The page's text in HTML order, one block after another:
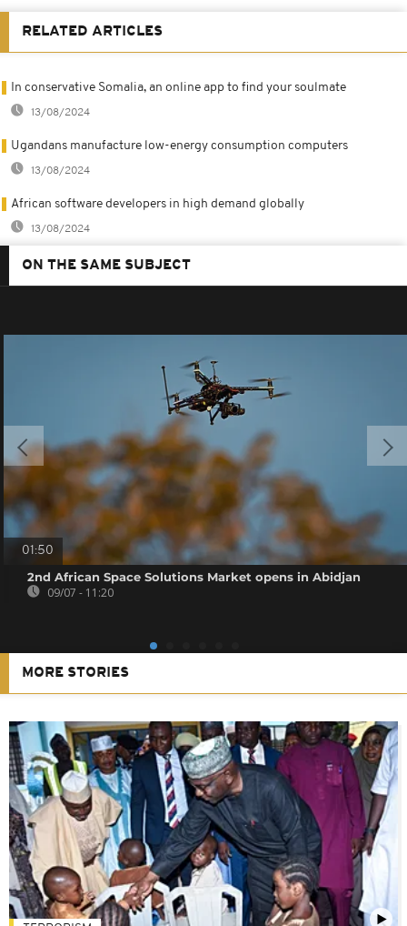
RELATED ARTICLES
In conservative Somalia, an online app to find your soulmate
13/08/2024
Ugandans manufacture low-energy consumption computers
13/08/2024
African software developers in high demand globally
13/08/2024
ON THE SAME SUBJECT
01:50
2nd African Space Solutions Market opens in Abidjan
09/07 - 11:20
MORE STORIES